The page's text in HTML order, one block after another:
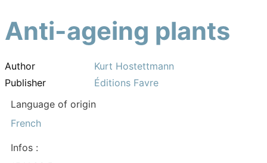
Anti-ageing plants
Author
Kurt Hostettmann
Publisher
Éditions Favre
Language of origin
French
Infos :